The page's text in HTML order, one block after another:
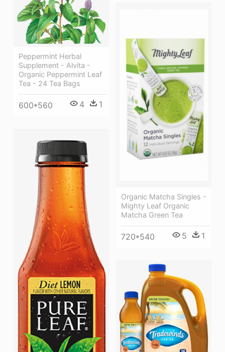
Peppermint Herbal
Supplement - Alvita -
Organic Peppermint Leaf
Tea - 24 Tea Bags
600*560 4 1
Organic Matcha Singles -
Mighty Leaf Organic
Matcha Green Tea
720*540 5 1